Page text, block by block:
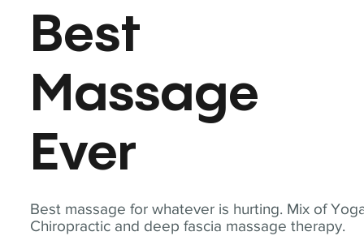
Best massage for whatever is hurting. Mix of
Chiropractic and deep fascia massage therapy.
Best
Massage
Ever